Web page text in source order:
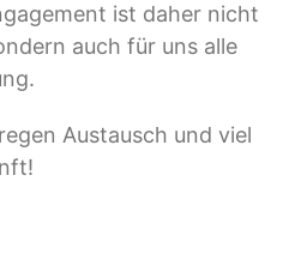
ist daher nicht
auch für uns alle
Austausch und viel